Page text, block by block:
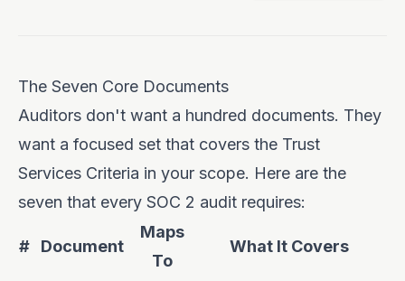
The Seven Core Documents
Auditors don't want a hundred documents. They
want a focused set that covers the Trust
Services Criteria in your scope. Here are the
seven that every SOC 2 audit requires:
# Document
Maps
To
What It Covers